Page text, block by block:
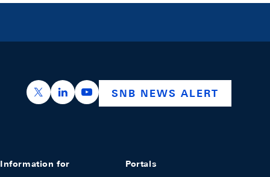
https://x.com/snb_bns
https://ch.linkedin.com/company/swiss-
https://www.youtube.com/
SNB NEWS ALERT
Information for Portals